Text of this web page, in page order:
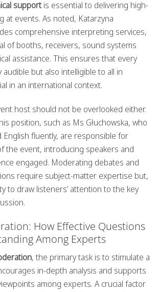
supportis essential to delivering high-
at events. As noted, Katarzyna
comprehensive interpreting services,
of booths, receivers, sound systems
assistance. This ensures that every
but also intelligible to all in
in an international context.
host should not be overlooked either.
position, such as Ms Głuchowska, who
English fluently, are responsible for
the event, introducing speakers and
engaged. Moderating debates and
require subject-matter expertise but,
to draw listeners’ attention to the key
How Effective Questions
Among Experts
, the primary task is to stimulate a
in-depth analysis and supports
among experts. A crucial factor